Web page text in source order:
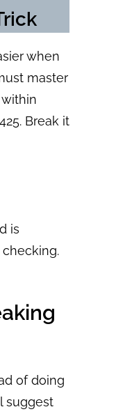
when
master
Break it
is
of doing
suggest